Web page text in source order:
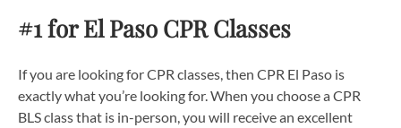
#1 for El Paso CPR Classes
If you are looking for CPR classes, then CPR El Paso is
exactly what you’re looking for. When you choose a CPR
BLS class that is in-person, you will receive an excellent